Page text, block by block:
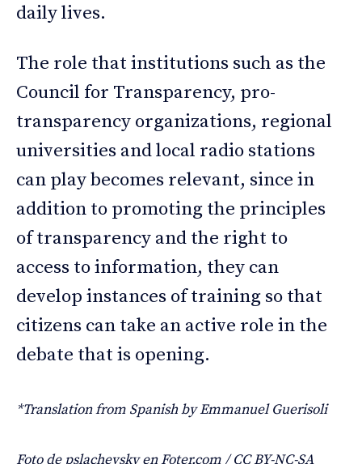
daily lives.
The role that institutions such as the
Council for Transparency, pro-
transparency organizations, regional
universities and local radio stations
can play becomes relevant, since in
addition to promoting the principles
of transparency and the right to
access to information, they can
develop instances of training so that
citizens can take an active role in the
debate that is opening.
*Translation from Spanish by Emmanuel Guerisoli
Foto de pslachevsky en Foter.com / CC BY-NC-SA